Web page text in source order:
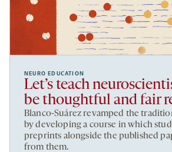
NEURO EDUCATION
Let’s teach
be thoughtful and fair
Blanco-Suárez revamped the
by developing a course in which
preprints alongside the published
from them.